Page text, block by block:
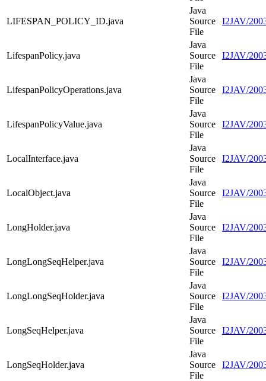
LIFESPAN_POLICY_ID.java
Java
Source
File
I2JAV/
LifespanPolicy.java
Java
Source
File
I2JAV/
LifespanPolicyOperations.java
Java
Source
File
I2JAV/
LifespanPolicyValue.java
Java
Source
File
I2JAV/
LocalInterface.java
Java
Source
File
I2JAV/
LocalObject.java
Java
Source
File
I2JAV/
LongHolder.java
Java
Source
File
I2JAV/
LongLongSeqHelper.java
Java
Source
File
I2JAV/
LongLongSeqHolder.java
Java
Source
File
I2JAV/
LongSeqHelper.java
Java
Source
File
I2JAV/
LongSeqHolder.java
Java
Source
File
I2JAV/